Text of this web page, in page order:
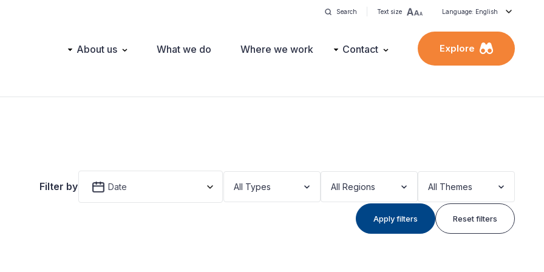
Search Text size Language: English
Main About us What we do Where we work Contact Explore
Filter by Date All Types All Regions All Themes
Apply filters Reset filters